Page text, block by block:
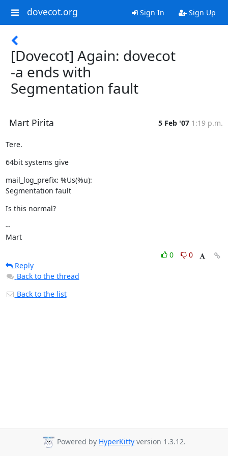
dovecot.org Sign In Sign Up
[Dovecot] Again: dovecot
-a ends with
Segmentation fault
Mart Pirita 5 Feb '07 1:19 p.m.
Tere.
64bit systems give
mail_log_prefix: %Us(%u):
Segmentation fault
Is this normal?
--
Mart
0
0
Reply
Back to the thread
Back to the list
Powered by HyperKitty version 1.3.12.